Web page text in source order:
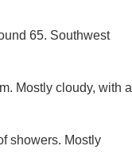
65. Southwest
Mostly cloudy, with a
showers. Mostly